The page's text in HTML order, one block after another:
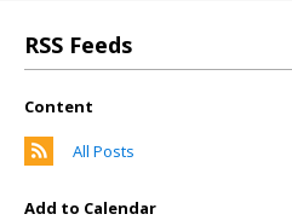
RSS Feeds
Content
All Posts
Add to Calendar